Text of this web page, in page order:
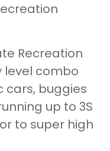
Recreation
level combo
cars, buggies
up to 3S
to super high